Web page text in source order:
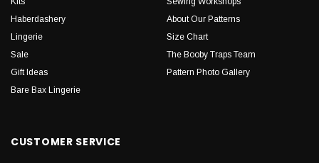
Haberdashery
Lingerie
Sale
Gift Ideas
Bare Bax Lingerie
About Our Patterns
Size Chart
The Booby Traps Team
Pattern Photo Gallery
CUSTOMER SERVICE